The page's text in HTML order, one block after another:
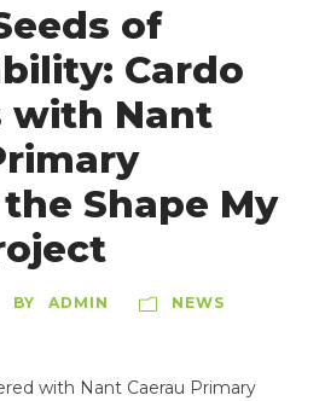
of
Cardo
with Nant
Shape My
BY ADMIN
NEWS
with Nant Caerau Primary